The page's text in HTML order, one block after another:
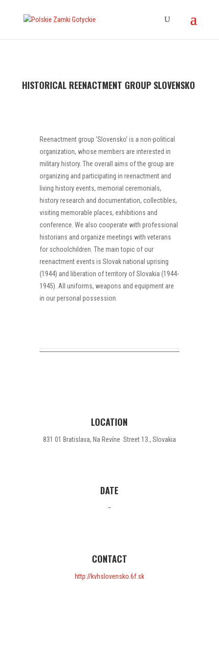
HISTORICAL REENACTMENT GROUP SLOVENSKO
Reenactment group ‘Slovensko’ is a non-political
organization, whose members are interested in
military history. The overall aims of the group are
organizing and participating in reenactment and
living history events, memorial ceremonials,
history research and documentation, collectibles,
visiting memorable places, exhibitions and
conference. We also cooperate with professional
historians and organize meetings with veterans
for schoolchildren. The main topic of our
reenactment events is Slovak national uprising
(1944) and liberation of territory of Slovakia (1944-
1945). All uniforms, weapons and equipment are
in our personal possession.
LOCATION
831 01 Bratislava, Na Revíne Street 13., Slovakia
DATE
–
CONTACT
http://kvhslovensko.6f.sk